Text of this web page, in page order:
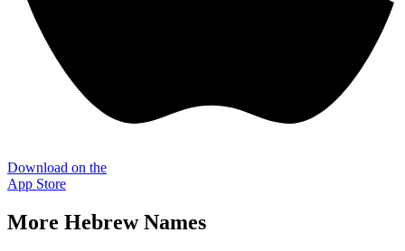
Download on the
App Store
More HebrewNames